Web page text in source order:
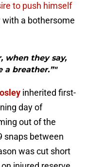
to push himself
with a bothersome
when they say,
a breather.”"
inherited first-
day of
out of the
snaps between
was cut short